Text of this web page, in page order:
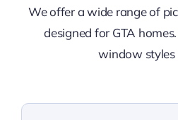
We offer a wide range of
designed for GTA
window styles